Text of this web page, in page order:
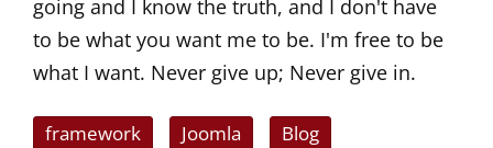
going and I know the truth, and I don't have
to be what you want me to be. I'm free to be
what I want. Never give up; Never give in.
framework Joomla Blog